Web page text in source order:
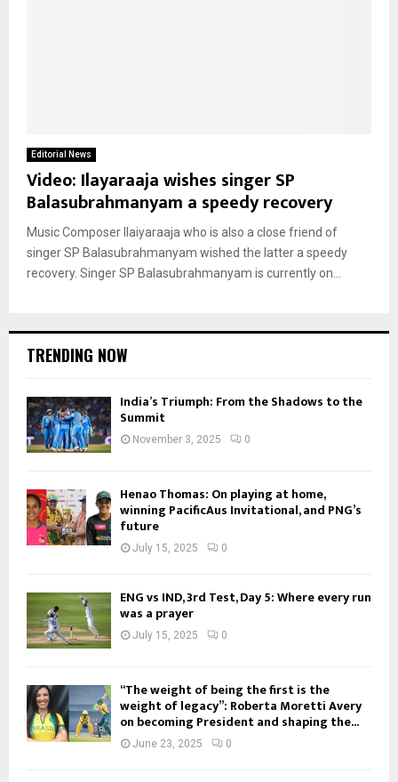
Editorial News
Video: Ilayaraaja wishes singer SP
Balasubrahmanyam a speedy recovery
Music Composer Ilaiyaraaja who is also a close friend of
singer SP Balasubrahmanyam wished the latter a speedy
recovery. Singer SP Balasubrahmanyam is currently on...
TRENDING NOW
India’s Triumph: From the Shadows to the
Summit
November 3, 2025 0
Henao Thomas: On playing at home,
winning PacificAus Invitational, and PNG’s
future
July 15, 2025 0
ENG vs IND, 3rd Test, Day 5: Where every run
was a prayer
July 15, 2025 0
“The weight of being the first is the
weight of legacy”: Roberta Moretti Avery
on becoming President and shaping the...
June 23, 2025 0